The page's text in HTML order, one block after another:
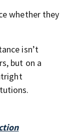
whether they
isn’t
but on a